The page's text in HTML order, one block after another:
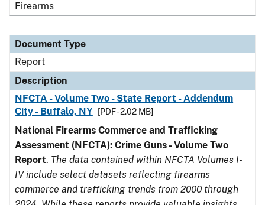
Firearms
Document Type
Report
Description
NFCTA - Volume Two - State Report - Addendum
City - Buffalo, NY
[PDF - 2.02 MB]
National Firearms Commerce and Trafficking
Assessment (NFCTA): Crime Guns - Volume Two
Report. The data contained within NFCTA Volumes I-
IV include select datasets reflecting firearms
commerce and trafficking trends from 2000 through